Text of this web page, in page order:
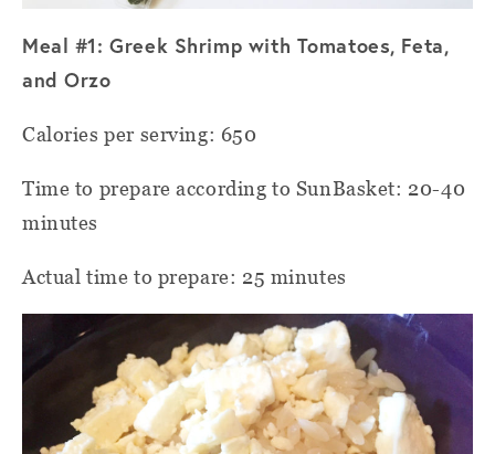
Meal #1: Greek Shrimp with Tomatoes, Feta,
and Orzo
Calories per serving: 650
Time to prepare according to SunBasket: 20-40
minutes
Actual time to prepare: 25 minutes